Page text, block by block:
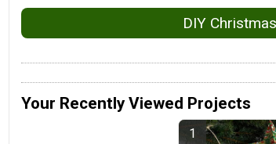
DIY
Your Recently Viewed Projects